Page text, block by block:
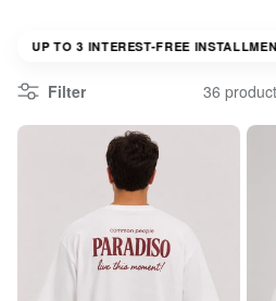
TO 3 INTEREST-FREE INSTALLMENTS
Filter 36